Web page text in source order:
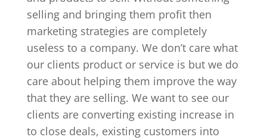
selling and bringing them profit then
marketing strategies are completely
useless to a company. We don’t care what
our clients product or service is but we do
care about helping them improve the way
that they are selling. We want to see our
clients are converting existing increase in
to close deals, existing customers into